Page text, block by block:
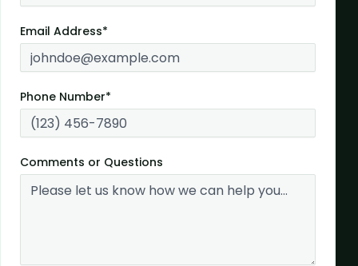
Email Address*
Phone Number*
Comments or Questions